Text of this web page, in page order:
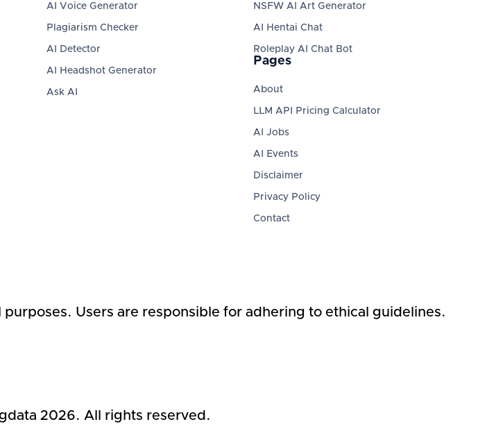
AI Voice Generator
Plagiarism Checker
AI Detector
AI Headshot Generator
Ask AI
NSFW AI Art Generator
AI Hentai Chat
Roleplay AI Chat Bot
Pages
About
LLM API Pricing Calculator
AI Jobs
AI Events
Disclaimer
Privacy Policy
Contact
Users are responsible for adhering to ethical guidelines.
2026. All rights reserved.